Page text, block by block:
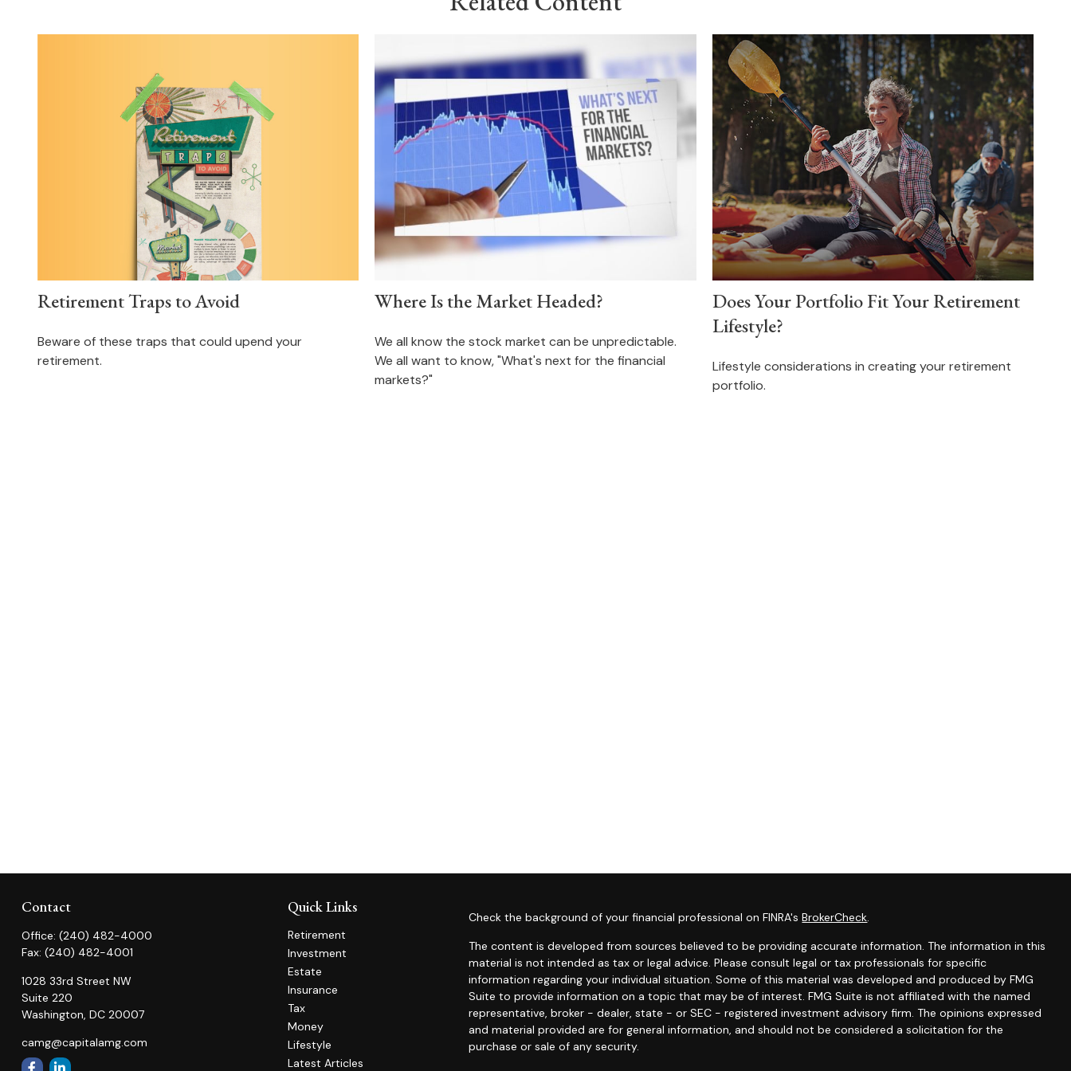
Retirement Traps to Avoid
Beware of these traps that could upend your
retirement.
Where Is the Market Headed?
We all know the stock market can be unpredictable.
We all want to know, "What's next for the financial
markets?"
Does Your Portfolio Fit Your Retirement
Lifestyle?
Lifestyle considerations in creating your retirement
portfolio.
Contact
Office: (240) 482-4000
Fax: (240) 482-4001
1028 33rd Street NW
Suite 220
Washington, DC 20007
camg@capitalamg.com
Quick Links
Retirement
Investment
Estate
Insurance
Tax
Money
Lifestyle
Latest Articles
Check the background of your financial professional on FINRA'sBrokerCheck.
The content is developed from sources believed to be providing accurate information. The information in this
material is not intended as tax or legal advice. Please consult legal or tax professionals for specific
information regarding your individual situation. Some of this material was developed and produced by FMG
Suite to provide information on a topic that may be of interest. FMG Suite is not affiliated with the named
representative, broker - dealer, state - or SEC - registered investment advisory firm. The opinions expressed
and material provided are for general information, and should not be considered a solicitation for the
purchase or sale of any security.